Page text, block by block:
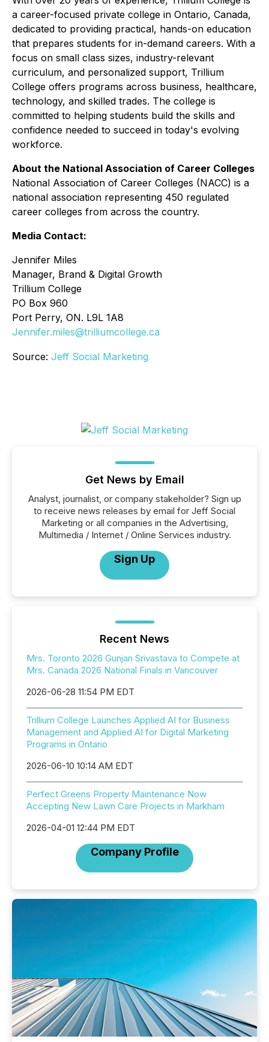
a career-focused private college in Ontario, Canada,
dedicated to providing practical, hands-on education
that prepares students for in-demand careers. With a
focus on small class sizes, industry-relevant
curriculum, and personalized support, Trillium
College offers programs across business, healthcare,
technology, and skilled trades. The college is
committed to helping students build the skills and
confidence needed to succeed in today's evolving
workforce.
About the National Association of Career Colleges
National Association of Career Colleges (NACC) is a
national association representing 450 regulated
career colleges from across the country.
Media Contact:
Jennifer Miles
Manager, Brand & Digital Growth
Trillium College
PO Box 960
Port Perry, ON. L9L 1A8
Jennifer.miles@trilliumcollege.ca
Source: Jeff Social Marketing
Get News by Email
Analyst, journalist, or company stakeholder? Sign up
to receive news releases by email for Jeff Social
Marketing or all companies in the Advertising,
Multimedia / Internet / Online Services industry.
Sign Up
Recent News
Mrs. Toronto 2026 Gunjan Srivastava to Compete at
Mrs. Canada 2026 National Finals in Vancouver
2026-06-28 11:54 PM EDT
Trillium College Launches Applied AI for Business
Management and Applied AI for Digital Marketing
Programs in Ontario
2026-06-10 10:14 AM EDT
Perfect Greens Property Maintenance Now
Accepting New Lawn Care Projects in Markham
2026-04-01 12:44 PM EDT
Company Profile